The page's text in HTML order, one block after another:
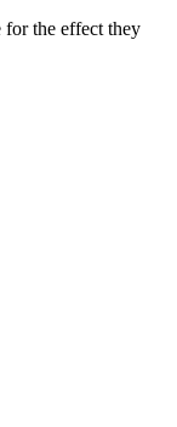
for the effect they